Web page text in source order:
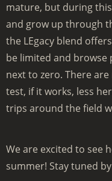
mature, but during
and grow up through
the LEgacy blend
be limited and browse
next to zero. There
test, if it works, less
trips around the field
We are excited to see
summer! Stay tuned by